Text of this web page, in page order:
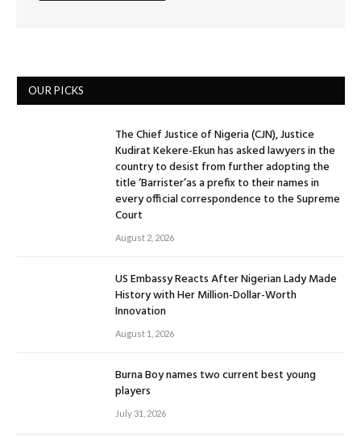
OUR PICKS
The Chief Justice of Nigeria (CJN), Justice
Kudirat Kekere-Ekun has asked lawyers in the
country to desist from further adopting the
title ‘Barrister’as a prefix to their names in
every official correspondence to the Supreme
Court
August 2, 2026
US Embassy Reacts After Nigerian Lady Made
History with Her Million-Dollar-Worth
Innovation
August 1, 2026
Burna Boy names two current best young
players
July 31, 2026